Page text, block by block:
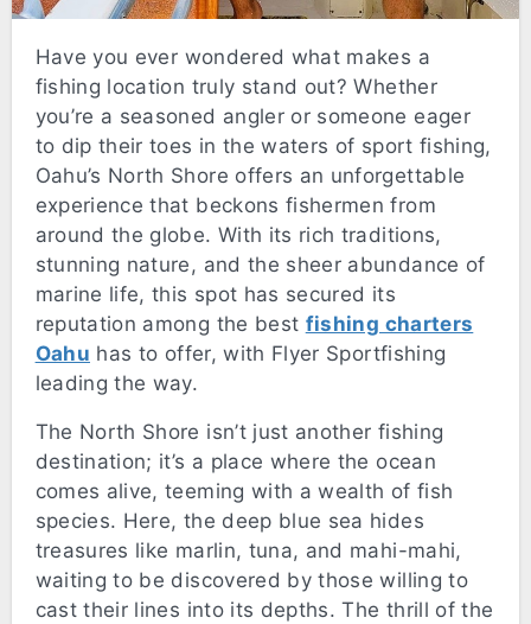
Have you ever wondered what makes a
fishing location truly stand out? Whether
you’re a seasoned angler or someone eager
to dip their toes in the waters of sport fishing,
Oahu’s North Shore offers an unforgettable
experience that beckons fishermen from
around the globe. With its rich traditions,
stunning nature, and the sheer abundance of
marine life, this spot has secured its
reputation among the best fishing charters
Oahu has to offer, with Flyer Sportfishing
leading the way.
The North Shore isn’t just another fishing
destination; it’s a place where the ocean
comes alive, teeming with a wealth of fish
species. Here, the deep blue sea hides
treasures like marlin, tuna, and mahi-mahi,
waiting to be discovered by those willing to
cast their lines into its depths. The thrill of the